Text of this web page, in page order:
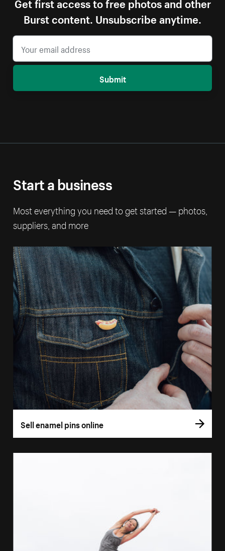
Burst content. Unsubscribe anytime.
Submit
Start a business
Most everything you need to get started — photos,
suppliers, and more
Sell enamel pins online